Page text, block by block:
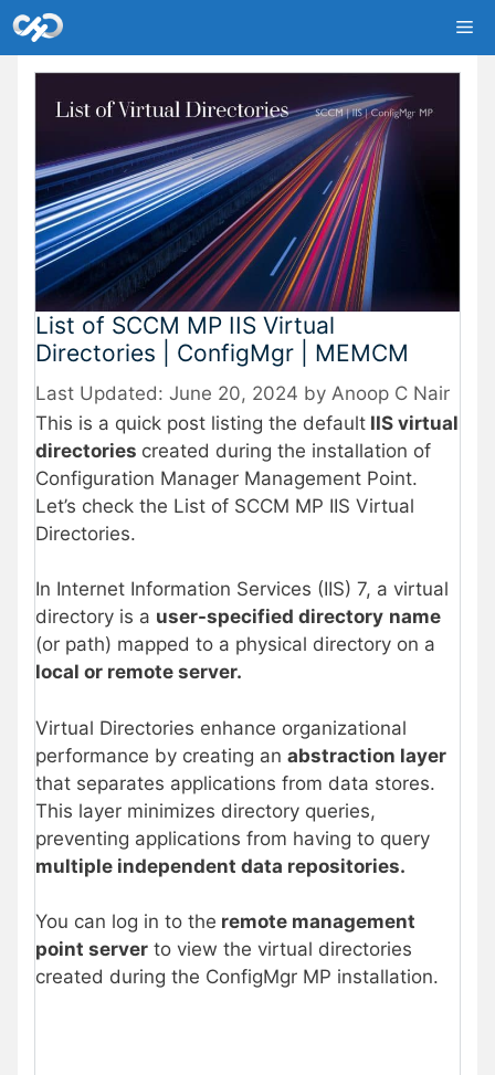
Skip
to
content
List of SCCM MP IIS Virtual
Directories | ConfigMgr | MEMCM
June 20, 2024 by Anoop C Nair
This is a quick post listing the default IIS virtual
directories created during the installation of
Configuration Manager Management Point.
Let’s check the List of SCCM MP IIS Virtual
Directories.
In Internet Information Services (IIS) 7, a virtual
directory is a user-specified directory name
(or path) mapped to a physical directory on a
local or remote server.
Virtual Directories enhance organizational
performance by creating an abstraction layer
that separates applications from data stores.
This layer minimizes directory queries,
preventing applications from having to query
multiple independent data repositories.
You can log in to the remote management
point server to view the virtual directories
created during the ConfigMgr MP installation.